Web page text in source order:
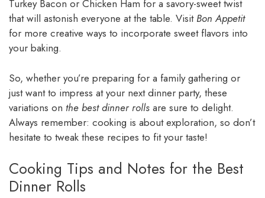
Turkey Bacon or Chicken Ham for a savory-sweet twist
that will astonish everyone at the table. Visit Bon Appetit
for more creative ways to incorporate sweet flavors into
your baking.
So, whether you’re preparing for a family gathering or
just want to impress at your next dinner party, these
variations on the best dinner rolls are sure to delight.
Always remember: cooking is about exploration, so don’t
hesitate to tweak these recipes to fit your taste!
Cooking Tips and Notes for the Best
Dinner Rolls